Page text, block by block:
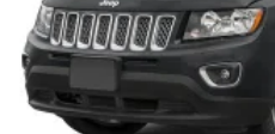
LED Brakelights
Liftgate Rear Cargo Access
Lip Spoiler
Perimeter/Approach Lights